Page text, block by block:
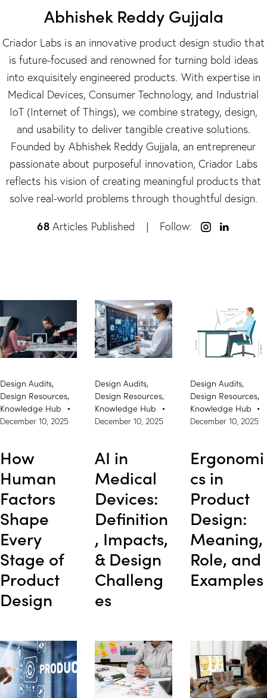
Abhishek Reddy Gujjala
Criador Labs is an innovative product design studio that
is future-focused and renowned for turning bold ideas
into exquisitely engineered products. With expertise in
Medical Devices, Consumer Technology, and Industrial
IoT (Internet of Things), we combine strategy, design,
and usability to deliver tangible creative solutions.
Founded by Abhishek Reddy Gujjala, an entrepreneur
passionate about purposeful innovation, Criador Labs
reflects his vision of creating meaningful products that
solve real-world problems through thoughtful design.
68Articles Published Follow:
Design Audits,
Design Resources,
Knowledge Hub
December 10, 2025
How
Human
Factors
Shape
Every
Stage of
Product
Design
Design Audits,
Design Resources,
Knowledge Hub
December 10, 2025
AI in
Medical
Devices:
Definition
, Impacts,
& Design
Challeng
es
Design Audits,
Design Resources,
Knowledge Hub
December 10, 2025
Ergonomi
cs in
Product
Design:
Meaning,
Role, and
Examples